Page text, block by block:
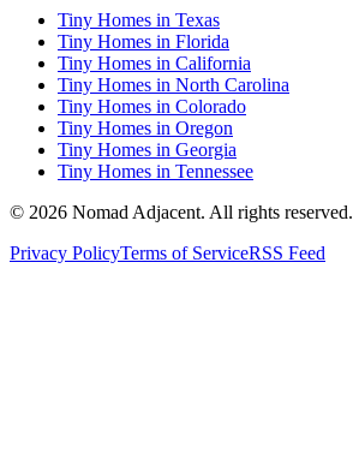
Tiny Homes in Texas
Tiny Homes in Florida
Tiny Homes in California
Tiny Homes in North Carolina
Tiny Homes in Colorado
Tiny Homes in Oregon
Tiny Homes in Georgia
Tiny Homes in Tennessee
© 2026 Nomad Adjacent. All rights reserved.
Privacy PolicyTerms of ServiceRSS Feed